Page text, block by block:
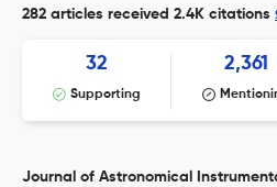
282 articles received 2.4K citations
32
Supporting
2,361
Journal of Astronomical